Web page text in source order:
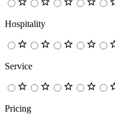
Hospitality
Service
Pricing